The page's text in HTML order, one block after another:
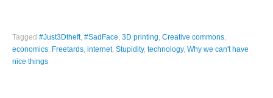
Tagged#Just3Dtheft,#SadFace,3D printing,Creative commons,
economics, Freetards,internet,Stupidity,technology,Why we can't have
nice things